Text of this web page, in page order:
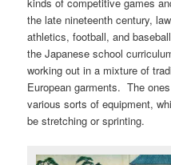
the late nineteenth century,
athletics, football, and
the Japanese school
working out in a mixture of
European garments. The
various sorts of equipment,
be stretching or sprinting.